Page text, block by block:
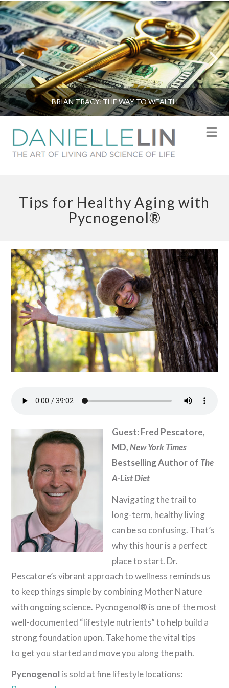
BRIAN TRACY: THE WAY TO WEALTH
Tips for Healthy Aging with
Pycnogenol®
Guest: Fred Pescatore,
MD,New York Times
Bestselling Author of The
A-List Diet
Navigating the trail to
long-term, healthy living
can be so confusing. That’s
why this hour is a perfect
place to start. Dr.
Pescatore’s vibrant approach to wellness reminds us
to keep things simple by combining Mother Nature
with ongoing science. Pycnogenol® is one of the most
well-documented “lifestyle nutrients” to help build a
strong foundation upon. Take home the vital tips
to get you started and move you along the path.
Pycnogenol is sold at fine lifestyle locations: